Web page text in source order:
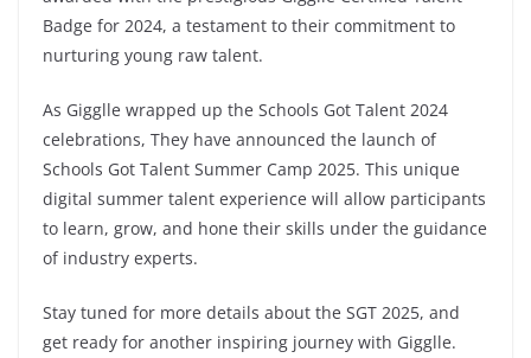
Badge for 2024, a testament to their commitment to
nurturing young raw talent.
As Gigglle wrapped up the Schools Got Talent 2024
celebrations, They have announced the launch of
Schools Got Talent Summer Camp 2025. This unique
digital summer talent experience will allow participants
to learn, grow, and hone their skills under the guidance
of industry experts.
Stay tuned for more details about the SGT 2025, and
get ready for another inspiring journey with Gigglle.